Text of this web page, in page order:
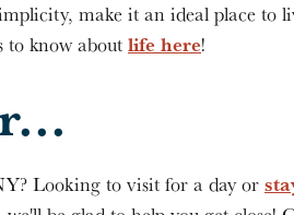
make it an ideal place to
to know about life here!
Looking to visit for a day or